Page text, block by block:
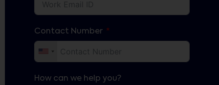
Contact Number
How can we help you?